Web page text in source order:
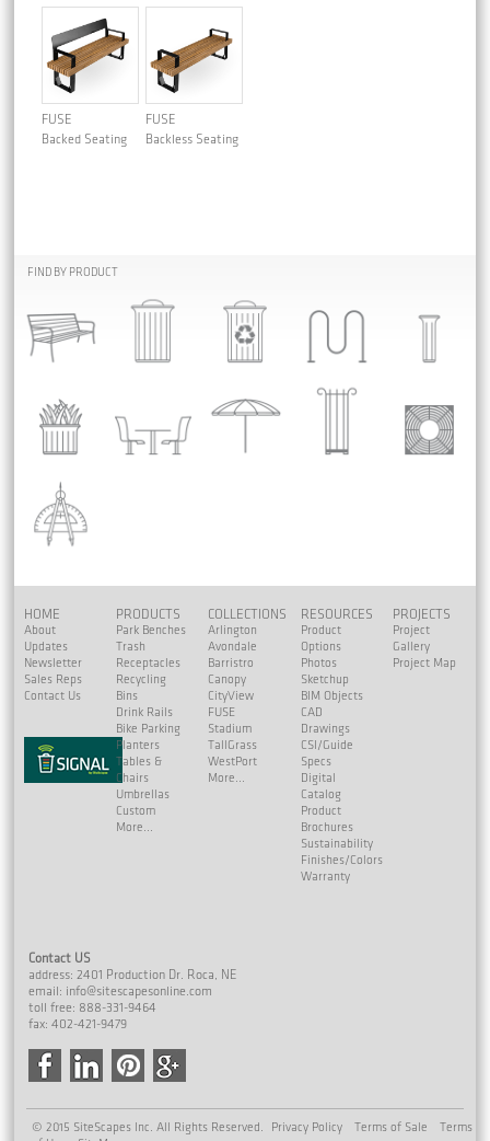
FUSE
Backed Seating
FUSE
Backless Seating
FIND BY PRODUCT
HOME
About
Updates
Newsletter
Sales Reps
Contact Us
PRODUCTS
Park Benches
Trash
Receptacles
Recycling
Bins
Drink Rails
Bike Parking
Planters
Tables &
Chairs
Umbrellas
Custom
More...
COLLECTIONS
Arlington
Avondale
Barristro
Canopy
CityView
FUSE
Stadium
TallGrass
WestPort
More...
RESOURCES
Product
Options
Photos
Sketchup
BIM Objects
CAD
Drawings
CSI/Guide
Specs
Digital
Catalog
Product
Brochures
Sustainability
Finishes/Colors
Warranty
PROJECTS
Project
Gallery
Project Map
Contact US
address: 2401 Production Dr. Roca, NE
email: info@sitescapesonline.com
toll free: 888-331-9464
fax: 402-421-9479
© 2015 SiteScapes Inc. All Rights Reserved. Privacy Policy Terms of Sale
Terms